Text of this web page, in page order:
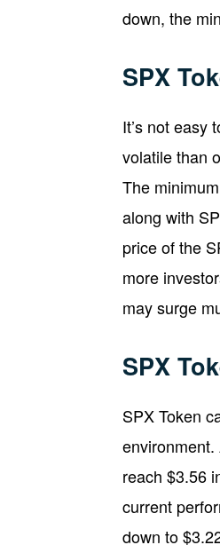
down, the
SPX
It’s not easy
volatile than
The
along with
price of the
more
may surge
SPX
SPX Token
reach $3.56
current
down to